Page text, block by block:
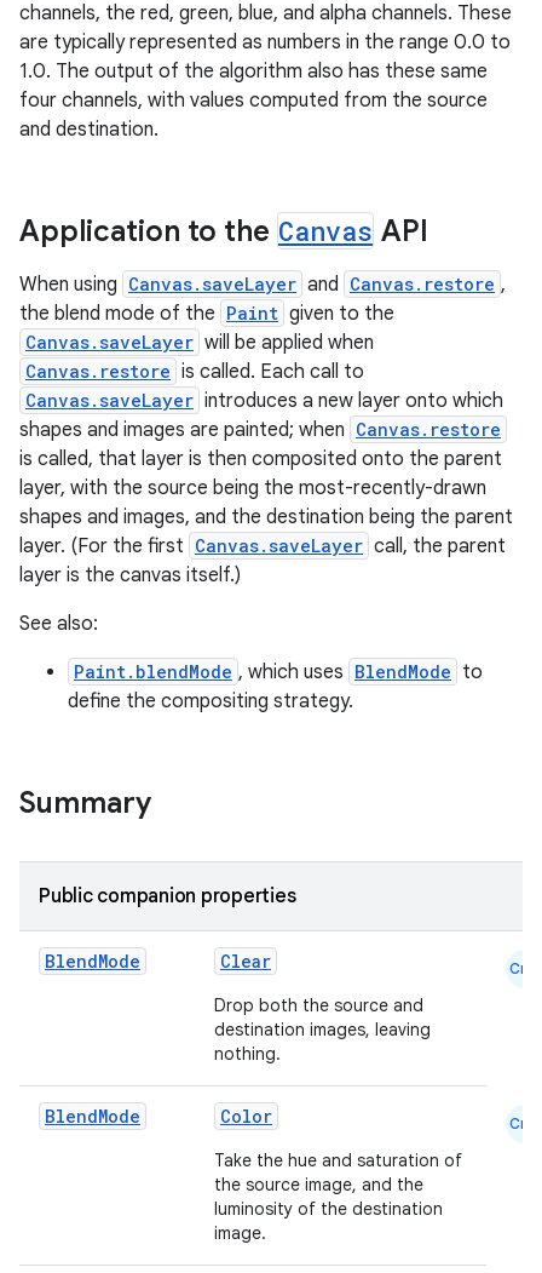
channels, the red, green, blue, and alpha channels. These
are typically represented as numbers in the range 0.0 to
1.0. The output of the algorithm also has these same
four channels, with values computed from the source
and destination.
Application to the Canvas API
When using Canvas.saveLayer and Canvas.restore ,
the blend mode of the Paint given to the
Canvas.saveLayer will be applied when
Canvas.restore is called. Each call to
Canvas.saveLayer introduces a new layer onto which
shapes and images are painted; when Canvas.restore
is called, that layer is then composited onto the parent
layer, with the source being the most-recently-drawn
shapes and images, and the destination being the parent
layer. (For the first Canvas.saveLayer call, the parent
layer is the canvas itself.)
See also:
Paint.blendMode , which uses BlendMode to
define the compositing strategy.
Summary
Public companion properties
BlendMode Clear
Drop both the source and
destination images, leaving
nothing.
Cmn
BlendMode Color
Take the hue and saturation of
the source image, and the
luminosity of the destination
image.
Cmn